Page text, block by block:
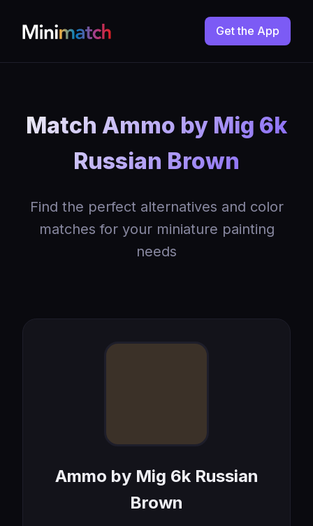
Get the App
Match Ammo by Mig 6k
Russian Brown
Find the perfect alternatives and color
matches for your miniature painting
needs
Ammo by Mig 6k Russian
Brown